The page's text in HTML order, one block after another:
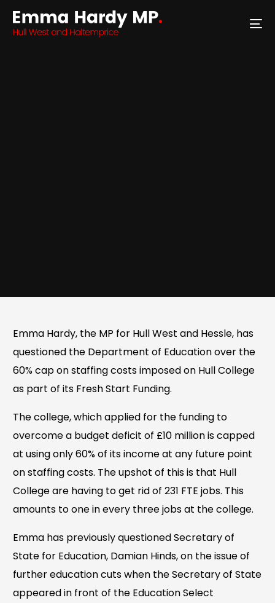
Emma Hardy, the MP for Hull West and Hessle, has
questioned the Department of Education over the
60% cap on staffing costs imposed on Hull College
as part of its Fresh Start Funding.
The college, which applied for the funding to
overcome a budget deficit of £10 million is capped
at using only 60% of its income at any future point
on staffing costs. The upshot of this is that Hull
College are having to get rid of 231 FTE jobs. This
amounts to one in every three jobs at the college.
Emma has previously questioned Secretary of
State for Education, Damian Hinds, on the issue of
further education cuts when the Secretary of State
appeared in front of the Education Select